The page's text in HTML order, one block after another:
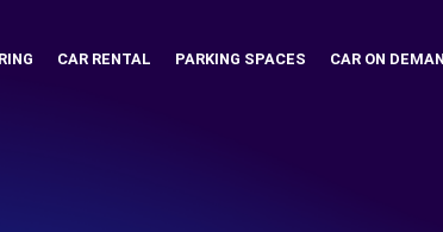
CAR RENTAL PARKING SPACES CAR ON